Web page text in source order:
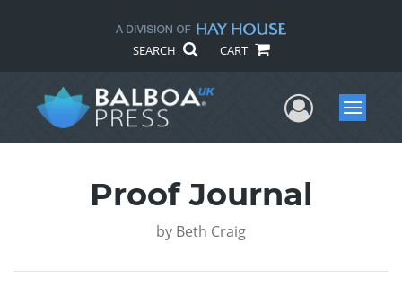
SEARCH CART
UserMenu
Proof Journal
by Beth Craig